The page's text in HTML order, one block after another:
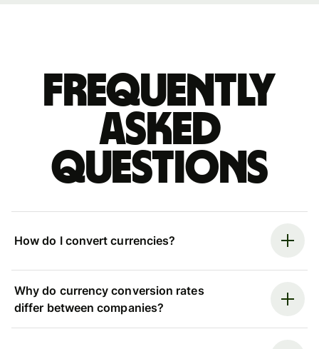
Frequently
asked
questions
How do I convert currencies?
Why do currency conversion rates
differ between companies?